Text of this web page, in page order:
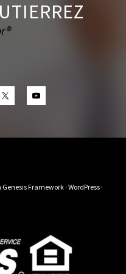
Genesis Framework· WordPress·